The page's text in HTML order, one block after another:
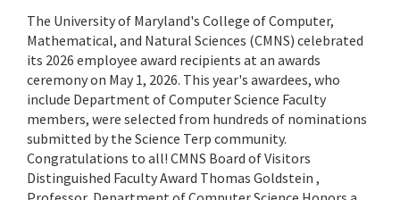
The University of Maryland's College of Computer,
Mathematical, and Natural Sciences (CMNS) celebrated
its 2026 employee award recipients at an awards
ceremony on May 1, 2026. This year's awardees, who
include Department of Computer Science Faculty
members, were selected from hundreds of nominations
submitted by the Science Terp community.
Congratulations to all! CMNS Board of Visitors
Distinguished Faculty Award Thomas Goldstein ,